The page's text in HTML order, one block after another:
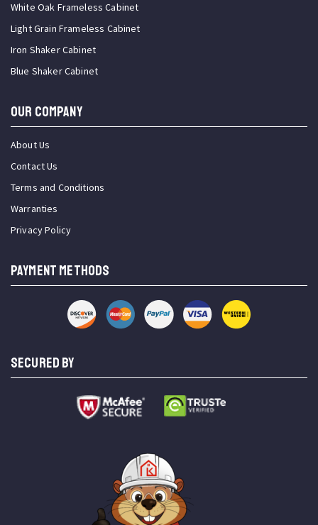
White Oak Frameless Cabinet
Light Grain Frameless Cabinet
Iron Shaker Cabinet
Blue Shaker Cabinet
OUR COMPANY
About Us
Contact Us
Terms and Conditions
Warranties
Privacy Policy
PAYMENT METHODS
SECURED BY